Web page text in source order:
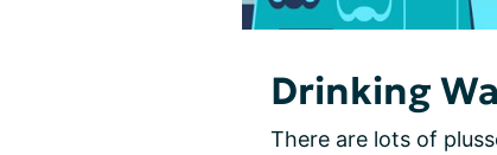
Drinking
There are lots of